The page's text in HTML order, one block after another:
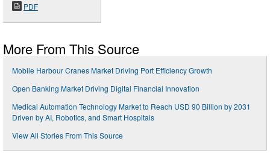
PDF
More From This Source
Mobile Harbour Cranes Market Driving Port Efficiency Growth
Open Banking Market Driving Digital Financial Innovation
Medical Automation Technology Market to Reach USD 90 Billion by 2031
Driven by AI, Robotics, and Smart Hospitals
View All Stories From This Source